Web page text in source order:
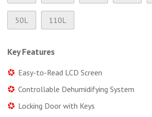
50L 110L
Key Features
Easy-to-Read LCD Screen
Controllable Dehumidifying System
Locking Door with Keys